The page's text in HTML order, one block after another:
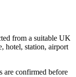
from a suitable UK
hotel, station, airport
are confirmed before